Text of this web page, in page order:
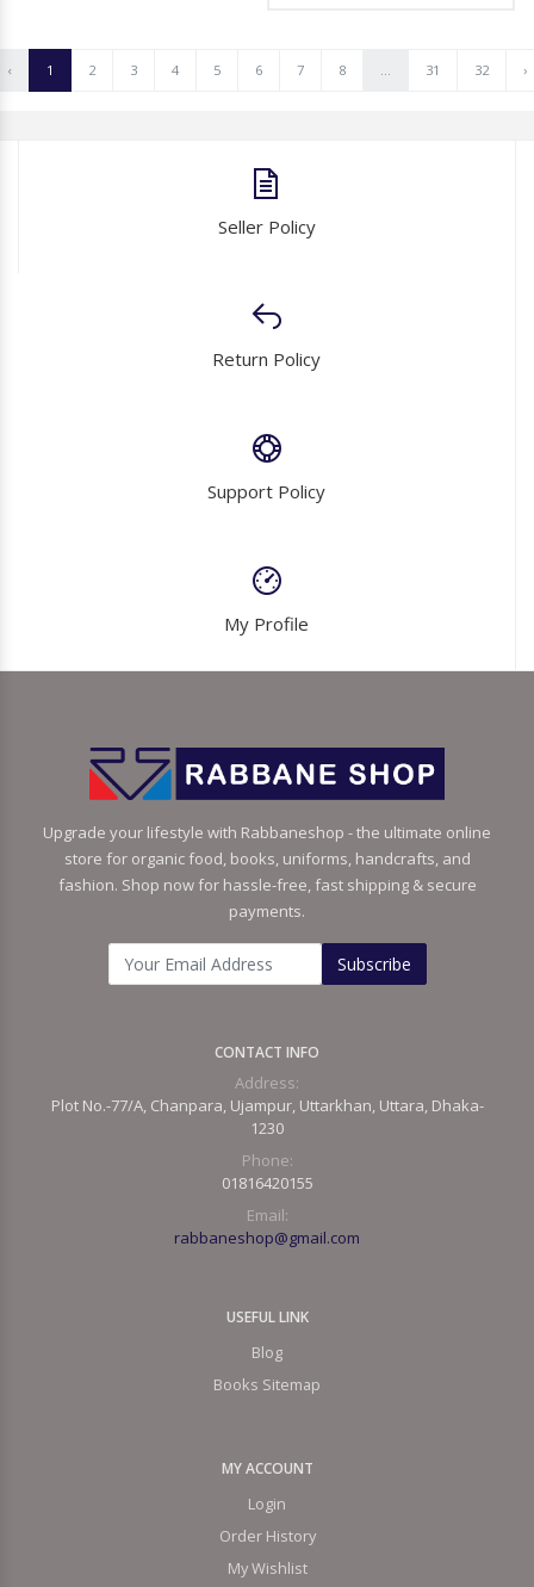
‹ 1 2 3 4 5 6 7 8 ... 31 32 ›
Seller Policy
Return Policy
Support Policy
My Profile
Upgrade your lifestyle with Rabbaneshop - the ultimate online
store for organic food, books, uniforms, handcrafts, and
fashion. Shop now for hassle-free, fast shipping & secure
payments.
Subscribe
CONTACT INFO
Address:
Plot No.-77/A, Chanpara, Ujampur, Uttarkhan, Uttara, Dhaka-
1230
Phone:
01816420155
Email:
rabbaneshop@gmail.com
USEFUL LINK
Blog
Books Sitemap
MY ACCOUNT
Login
Order History
My Wishlist